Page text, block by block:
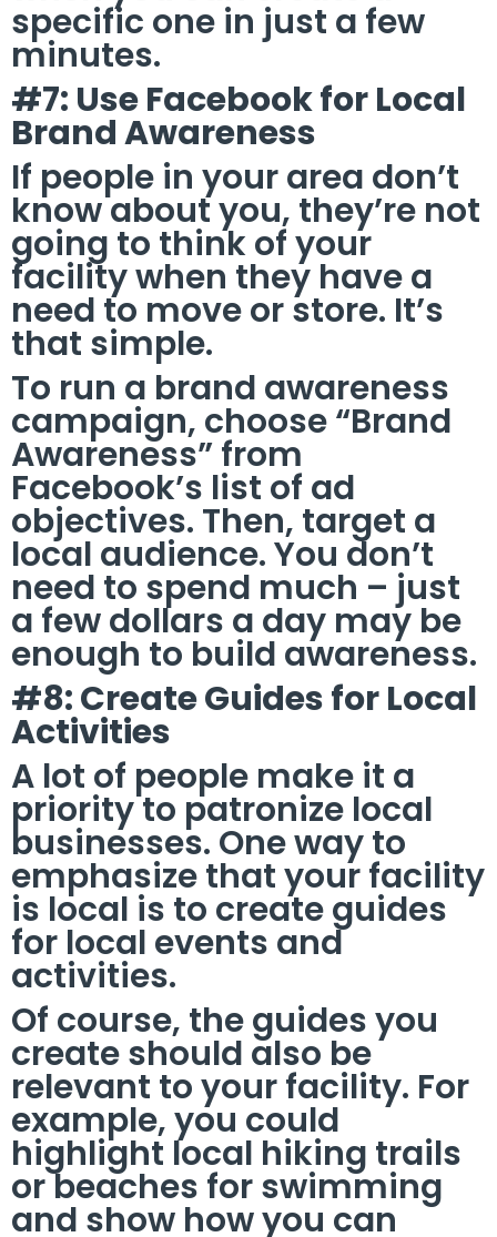
specific one in just a few
minutes.
#7: Use Facebook for Local
Brand Awareness
If people in your area don’t
know about you, they’re not
going to think of your
facility when they have a
need to move or store. It’s
that simple.
To run a brand awareness
campaign, choose “Brand
Awareness” from
Facebook’s list of ad
objectives. Then, target a
local audience. You don’t
need to spend much – just
a few dollars a day may be
enough to build awareness.
#8: Create Guides for Local
Activities
A lot of people make it a
priority to patronize local
businesses. One way to
emphasize that your facility
is local is to create guides
for local events and
activities.
Of course, the guides you
create should also be
relevant to your facility. For
example, you could
highlight local hiking trails
or beaches for swimming
and show how you can